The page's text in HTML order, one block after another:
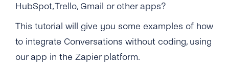
HubSpot, Trello, Gmail or other apps?
This tutorial will give you some examples of how
to integrate Conversations without coding, using
our app in the Zapier platform.